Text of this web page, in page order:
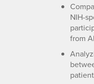
NIH-
from